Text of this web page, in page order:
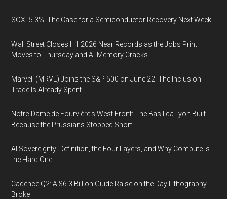
SOX -5.3%: The Case for a Semiconductor Recovery Next Week
Wall Street Closes H1 2026 Near Records as the Jobs Print
Moves to Thursday and AI-Memory Cracks
Marvell (MRVL) Joins the S&P 500 on June 22. The Inclusion
Trade Is Already Spent
Notre-Dame de Fourvière's West Front: The Basilica Lyon Built
Because the Prussians Stopped Short
AI Sovereignty: Definition, the Four Layers, and Why Compute Is
the Hard One
Cadence Q2: A $6.3 Billion Guide Raise on the Day Lithography
Broke